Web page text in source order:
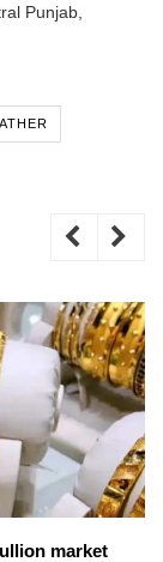
Punjab,
market